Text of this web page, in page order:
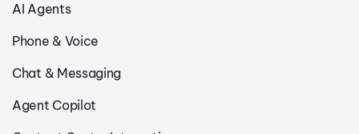
AI Agents
Phone & Voice
Chat & Messaging
Agent Copilot